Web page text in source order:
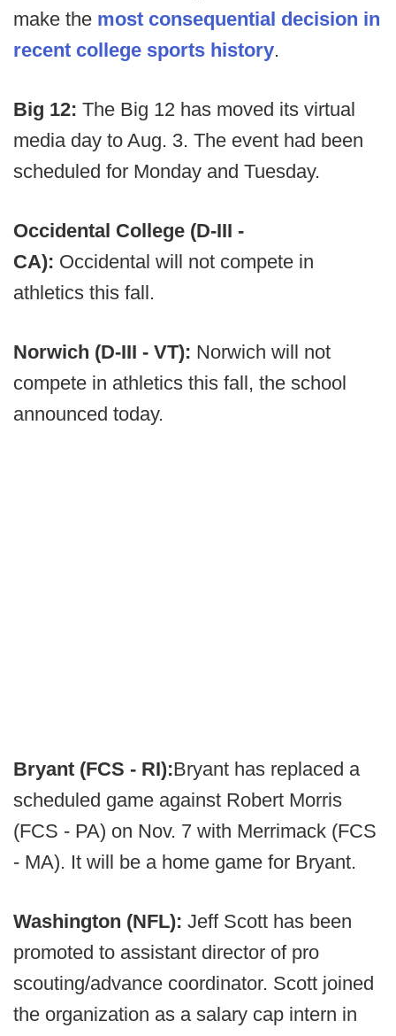
make the most consequential decision in
recent college sports history.
Big 12: The Big 12 has moved its virtual
media day to Aug. 3. The event had been
scheduled for Monday and Tuesday.
Occidental College (D-III -
CA): Occidental will not compete in
athletics this fall.
Norwich (D-III - VT): Norwich will not
compete in athletics this fall, the school
announced today.
Bryant (FCS - RI):Bryant has replaced a
scheduled game against Robert Morris
(FCS - PA) on Nov. 7 with Merrimack (FCS
- MA). It will be a home game for Bryant.
Washington (NFL): Jeff Scott has been
promoted to assistant director of pro
scouting/advance coordinator. Scott joined
the organization as a salary cap intern in